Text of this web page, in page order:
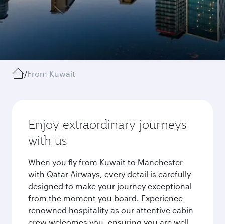
/From Kuwait
Enjoy extraordinary journeys
with us
When you fly from Kuwait to Manchester
with Qatar Airways, every detail is carefully
designed to make your journey exceptional
from the moment you board. Experience
renowned hospitality as our attentive cabin